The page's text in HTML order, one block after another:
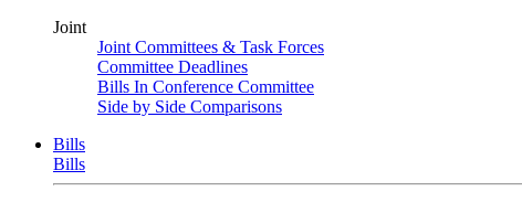
Joint
Joint Committees & Task Forces
Committee Deadlines
Bills In Conference Committee
Side by Side Comparisons
Bills
Bills